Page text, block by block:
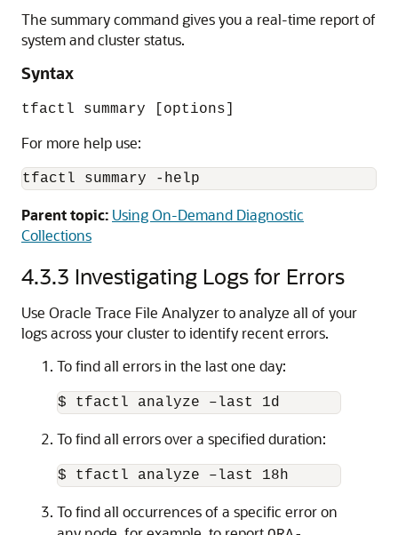
The summary command gives you a real-time report of
system and cluster status.
Syntax
tfactl summary [options]
For more help use:
tfactl summary -help
Parent topic: Using On-Demand Diagnostic
Collections
4.3.3 Investigating Logs for Errors
Use Oracle Trace File Analyzer to analyze all of your
logs across your cluster to identify recent errors.
To find all errors in the last one day:
$ tfactl analyze –last 1d
To find all errors over a specified duration:
$ tfactl analyze –last 18h
To find all occurrences of a specific error on